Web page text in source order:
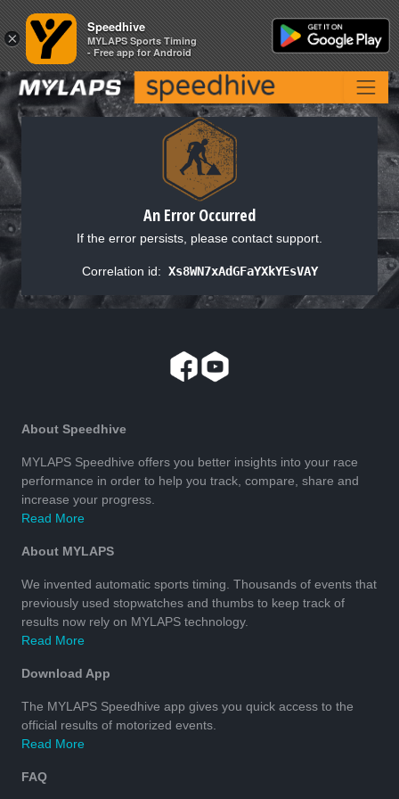
An Error Occurred
If the error persists, please contact support.
Correlation id: Xs8WN7xAdGFaYXkYEsVAY
About Speedhive
MYLAPS Speedhive offers you better insights into your race
performance in order to help you track, compare, share and
increase your progress.
Read More
About MYLAPS
We invented automatic sports timing. Thousands of events that
previously used stopwatches and thumbs to keep track of
results now rely on MYLAPS technology.
Read More
Download App
The MYLAPS Speedhive app gives you quick access to the
official results of motorized events.
Read More
FAQ
×
Speedhive
MYLAPS Sports Timing
- Free app for Android
×
Speedhive
MYLAPS Sports Timing
- Free app for Android